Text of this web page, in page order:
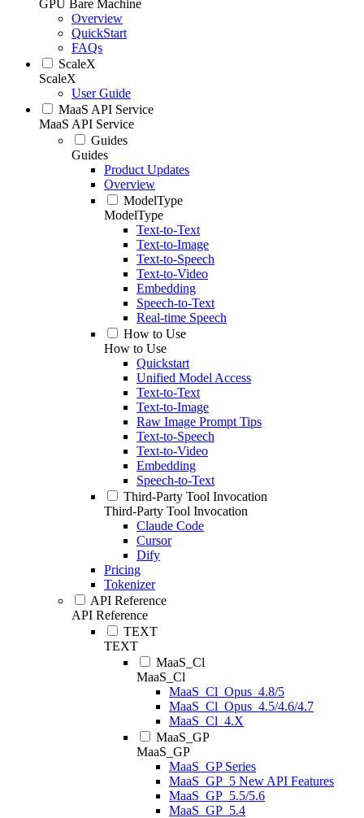
GPU Bare Machine
Overview
QuickStart
FAQs
ScaleX
ScaleX
User Guide
MaaS API Service
MaaS API Service
Guides
Guides
Product Updates
Overview
ModelType
ModelType
Text-to-Text
Text-to-Image
Text-to-Speech
Text-to-Video
Embedding
Speech-to-Text
Real-time Speech
How to Use
How to Use
Quickstart
Unified Model Access
Text-to-Text
Text-to-Image
Raw Image Prompt Tips
Text-to-Speech
Text-to-Video
Embedding
Speech-to-Text
Third-Party Tool Invocation
Third-Party Tool Invocation
Claude Code
Cursor
Dify
Pricing
Tokenizer
API Reference
API Reference
TEXT
TEXT
MaaS_Cl
MaaS_Cl
MaaS_Cl_Opus_4.8/5
MaaS_Cl_Opus_4.5/4.6/4.7
MaaS_Cl_4.X
MaaS_GP
MaaS_GP
MaaS_GP Series
MaaS_GP_5 New API Features
MaaS_GP_5.5/5.6
MaaS_GP_5.4